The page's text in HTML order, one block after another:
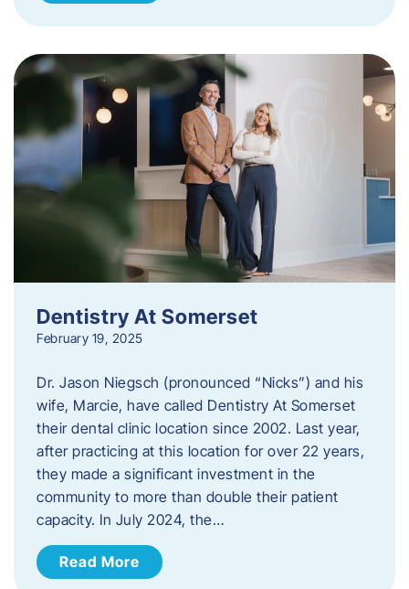
Dentistry At Somerset
February 19, 2025
Dr. Jason Niegsch (pronounced “Nicks”) and his
wife, Marcie, have called Dentistry At Somerset
their dental clinic location since 2002. Last year,
after practicing at this location for over 22 years,
they made a significant investment in the
community to more than double their patient
capacity. In July 2024, the…
Read More